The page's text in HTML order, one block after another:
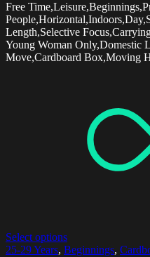
Free
Length,Selective
Young Woman Only,Domestic
Move,Cardboard Box,Moving
Select options
25-29 Years, Beginnings,